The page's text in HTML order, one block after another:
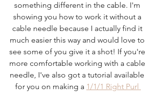
something different in the cable. I'm
showing you how to work it without a
cable needle because I actually find it
much easier this way and would love to
see some of you give it a shot! If you're
more comfortable working with a cable
needle, I've also got a tutorial available
for you on making a 1/1/1 Right Purl